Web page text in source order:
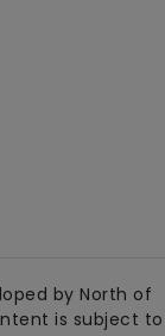
by North of
is subject to